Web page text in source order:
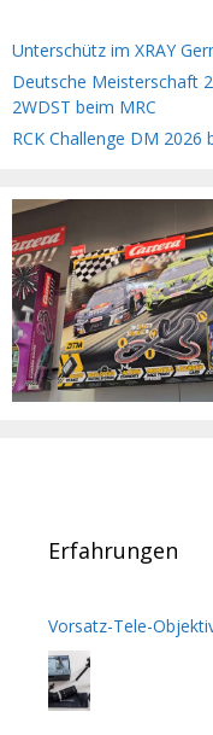
Unterschütz im XRAY
Deutsche Meisterschaft
2WDST beim MRC
RCK Challenge DM 2026
Erfahrungen
Vorsatz-Tele-